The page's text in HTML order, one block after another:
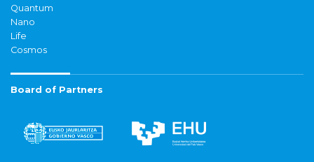
Quantum
Nano
Life
Cosmos
Board of Partners